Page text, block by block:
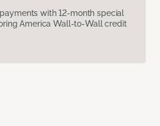
with 12-month special
America Wall-to-Wall credit